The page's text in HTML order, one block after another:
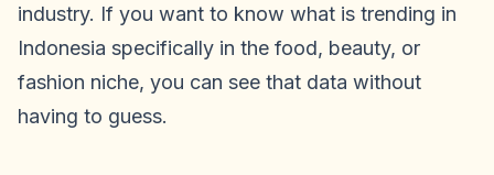
industry. If you want to know what is trending in
Indonesia specifically in the food, beauty, or
fashion niche, you can see that data without
having to guess.